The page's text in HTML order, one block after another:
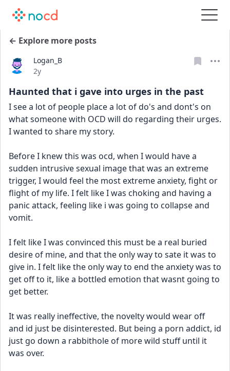
← Explore more posts
Logan_B
Date posted
2y
Haunted that i gave into urges in the past
I see a lot of people place a lot of do's and dont's on
what someone with OCD will do regarding their urges.
I wanted to share my story.
Before I knew this was ocd, when I would have a
sudden intrusive sexual image that was an extreme
trigger, I would feel the most extreme anxiety, fight or
flight of my life. I felt like I was choking and having a
panic attack, feeling like i was going to collapse and
vomit.
I felt like I was convinced this must be a real buried
desire of mine, and that the only way to sate it was to
give in. I felt like the only way to end the anxiety was to
get off to it, like a bottled emotion that wasnt going to
get better.
It was really ineffective, the novelty would wear off
and id just be disinterested. But being a porn addict, id
just go down a rabbithole of more wild stuff until it
was over.